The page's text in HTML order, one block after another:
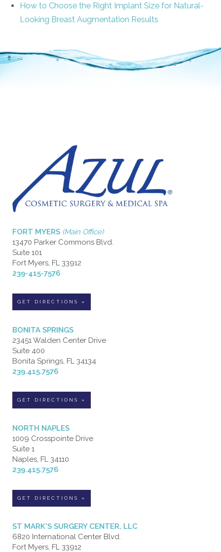
How to Choose the Right Implant Size for Natural-
Looking Breast Augmentation Results
FORT MYERS (Main Office)
13470 Parker Commons Blvd.
Suite 101
Fort Myers, FL 33912
239-415-7576
GET DIRECTIONS »
BONITA SPRINGS
23451 Walden Center Drive
Suite 400
Bonita Springs, FL 34134
239.415.7576
GET DIRECTIONS »
NORTH NAPLES
1009 Crosspointe Drive
Suite 1
Naples, FL 34110
239.415.7576
GET DIRECTIONS »
ST MARK'S SURGERY CENTER, LLC
6820 International Center Blvd.
Fort Myers, FL 33912